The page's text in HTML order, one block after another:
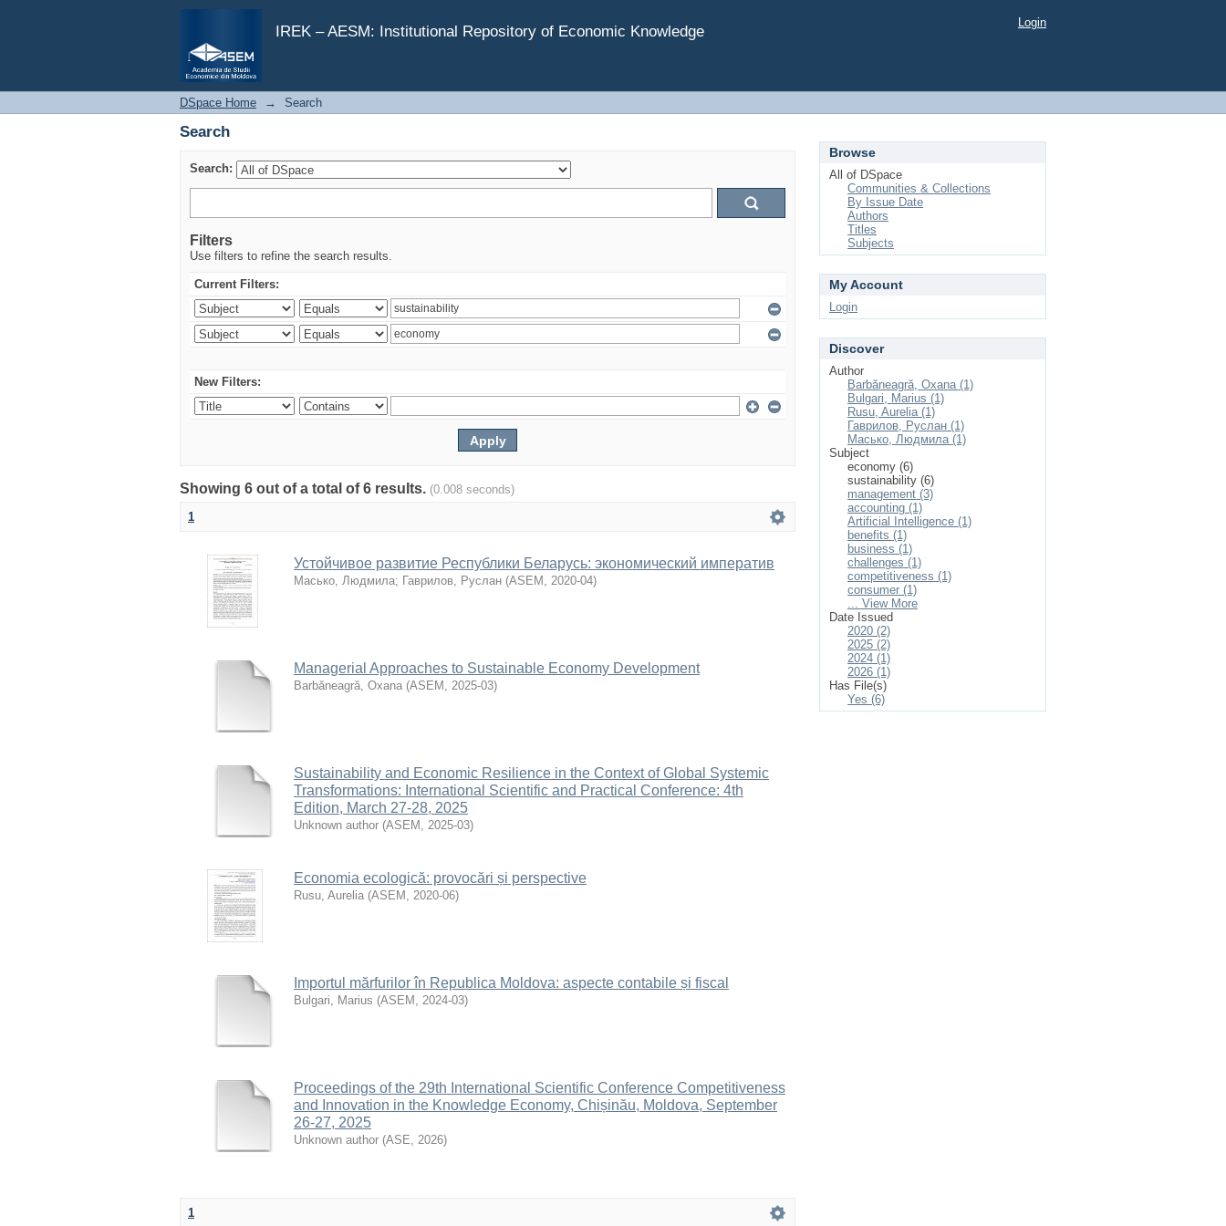
IREK – AESM: Institutional Repository of Economic Knowledge
Search
Login
DSpace Home → Search
Search
Search:
Filters
Use filters to refine the search results.
Current Filters:
New Filters:
Showing 6 out of a total of 6 results. (0.008 seconds)
1
Устойчивое развитие Республики Беларусь: экономический императив
Масько, Людмила; Гаврилов, Руслан (ASEM , 2020-04)
Managerial Approaches to Sustainable Economy Development
Barbăneagră, Oxana (ASEM , 2025-03)
Sustainability and Economic Resilience in the Context of Global Systemic
Transformations: International Scientific and Practical Conference: 4th
Edition, March 27-28, 2025
Unknown author (ASEM , 2025-03)
Economia ecologică: provocări și perspective
Rusu, Aurelia (ASEM , 2020-06)
Importul mărfurilor în Republica Moldova: aspecte contabile și fiscal
Bulgari, Marius (ASEM , 2024-03)
Proceedings of the 29th International Scientific Conference Competitiveness
and Innovation in the Knowledge Economy, Chișinău, Moldova, September
26-27, 2025
Unknown author (ASE, 2026)
1
Browse
All of DSpace
Communities & Collections
By Issue Date
Authors
Titles
Subjects
My Account
Login
Discover
Author
Barbăneagră, Oxana (1)
Bulgari, Marius (1)
Rusu, Aurelia (1)
Гаврилов, Руслан (1)
Масько, Людмила (1)
Subject
economy (6)
sustainability (6)
management (3)
accounting (1)
Artificial Intelligence (1)
benefits (1)
business (1)
challenges (1)
competitiveness (1)
consumer (1)
... View More
Date Issued
2020 (2)
2025 (2)
2024 (1)
2026 (1)
Has File(s)
Yes (6)